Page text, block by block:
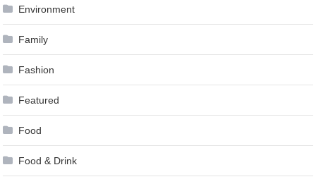
Environment
Family
Fashion
Featured
Food
Food & Drink